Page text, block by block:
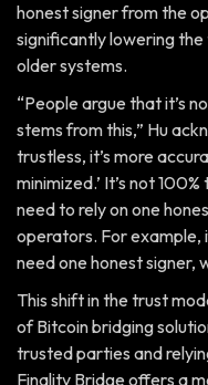
honest signer from the
significantly lowering
older systems.
“People argue that it’s
stems from this,” Hu
trustless, it’s more
minimized.’ It’s not
need to rely on one
operators. For example,
need one honest signer,
This shift in the trust
of Bitcoin bridging
trusted parties and
Finality Bridge offers a